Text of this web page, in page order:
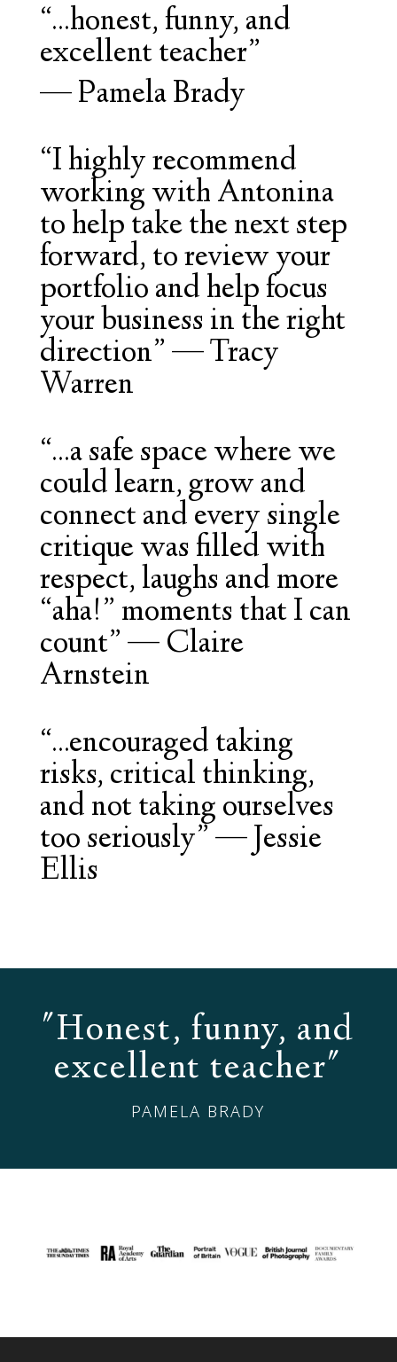
“...honest, funny, and
excellent teacher”
—Pamela Brady
“I highly recommend
working with Antonina
to help take the next step
forward, to review your
portfolio and help focus
your business in the right
direction” — Tracy
Warren
“...a safe space where we
could learn, grow and
connect and every single
critique was filled with
respect, laughs and more
“aha!” moments that I can
count”—Claire
Arnstein
“...encouraged taking
risks, critical thinking,
and not taking ourselves
too seriously”—Jessie
Ellis
"Honest, funny, and
excellent teacher"
PAMELA BRADY